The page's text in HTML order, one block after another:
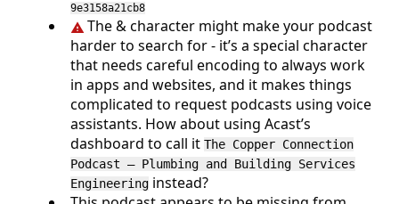
9e3158a21cb8
The & character might make your podcast
harder to search for - it’s a special character
that needs careful encoding to always work
in apps and websites, and it makes things
complicated to request podcasts using voice
assistants. How about using Acast’s
dashboard to call it The Copper Connection
Podcast — Plumbing and Building Services
Engineering instead?